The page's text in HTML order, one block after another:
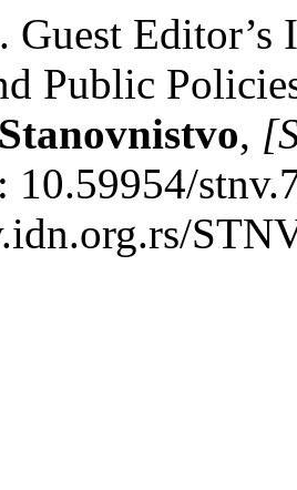
Guest
Public
Stanovnistvo,
10.59954/